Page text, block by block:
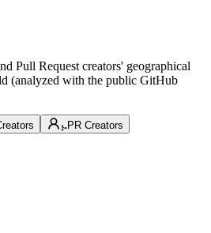
Pull Request creators' geographical
(analyzed with the public GitHub
PR Creators